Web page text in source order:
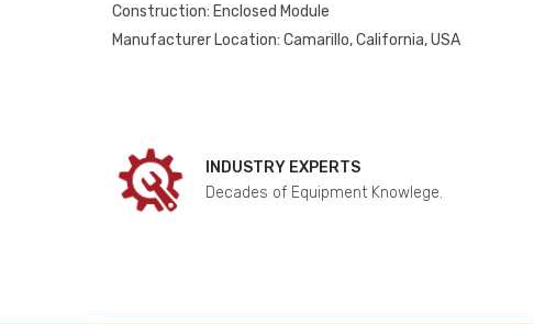
Construction: Enclosed Module
Manufacturer Location: Camarillo, California, USA
INDUSTRY EXPERTS
Decades of Equipment Knowlege.